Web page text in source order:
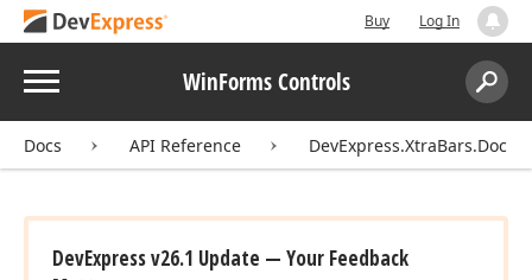
Buy Log In
Menu WinForms Controls
Search:
Docs API Reference
DevExpress v26.1 Update — Your Feedback